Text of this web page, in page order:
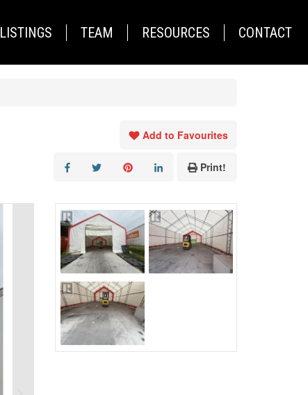
LISTINGS TEAM RESOURCES CONTACT
Add to Favourites
Print!